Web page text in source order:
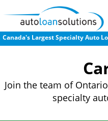
FAQs
Canada's Largest Specialty Auto
Join the team of
specialty